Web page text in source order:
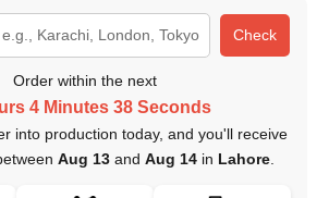
Check
Order within the next
4 Minutes 37 Seconds
into production today, and you'll receive
Aug 13and Aug 14in Lahore.